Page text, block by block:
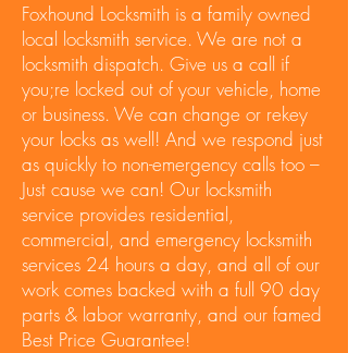
Foxhound Locksmith is a family owned
local locksmith service. We are not a
locksmith dispatch. Give us a call if
you;re locked out of your vehicle, home
or business. We can change or rekey
your locks as well! And we respond just
as quickly to non-emergency calls too –
Just cause we can! Our locksmith
service provides residential,
commercial, and emergency locksmith
services 24 hours a day, and all of our
work comes backed with a full 90 day
parts & labor warranty, and our famed
Best Price Guarantee!